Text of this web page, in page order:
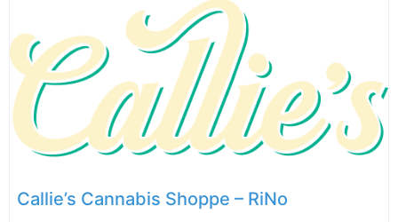
Callie’s Cannabis Shoppe – RiNo